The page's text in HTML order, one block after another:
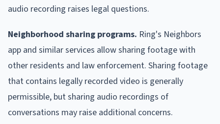
audio recording raises legal questions.
Neighborhood sharing programs. Ring's Neighbors
app and similar services allow sharing footage with
other residents and law enforcement. Sharing footage
that contains legally recorded video is generally
permissible, but sharing audio recordings of
conversations may raise additional concerns.